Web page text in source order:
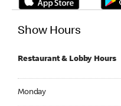
Show Hours
Restaurant & Lobby Hours
Monday